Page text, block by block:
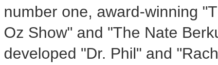
number one, award-winning
Oz Show" and "The Nate
developed "Dr. Phil" and